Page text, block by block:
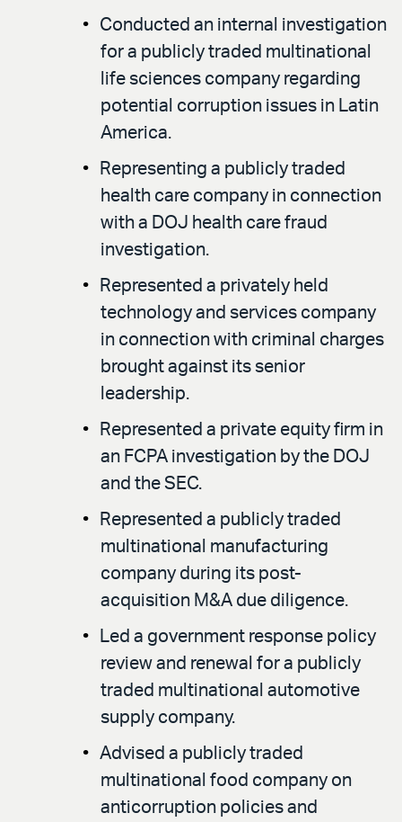
Conducted an internal investigation
for a publicly traded multinational
life sciences company regarding
potential corruption issues in Latin
America.
Representing a publicly traded
health care company in connection
with a DOJ health care fraud
investigation.
Represented a privately held
technology and services company
in connection with criminal charges
brought against its senior
leadership.
Represented a private equity firm in
an FCPA investigation by the DOJ
and the SEC.
Represented a publicly traded
multinational manufacturing
company during its post-
acquisition M&A due diligence.
Led a government response policy
review and renewal for a publicly
traded multinational automotive
supply company.
Advised a publicly traded
multinational food company on
anticorruption policies and